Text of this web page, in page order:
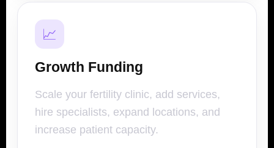
📈
Growth Funding
Scale your fertility clinic, add services,
hire specialists, expand locations, and
increase patient capacity.